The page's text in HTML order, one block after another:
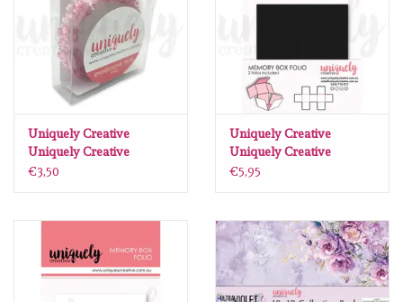
Uniquely Creative
Uniquely Creative
Rhinestone tape pink
€3,50
Uniquely Creative
Uniquely Creative
memory box folio zwart
€5,95